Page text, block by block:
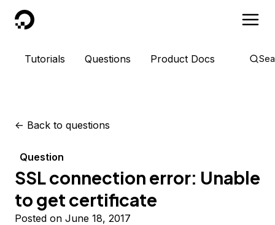
DigitalOcean
Tutorials Questions Product Docs
<- Back to questions
Question
SSL connection error: Unable
to get certificate
Posted on June 18, 2017